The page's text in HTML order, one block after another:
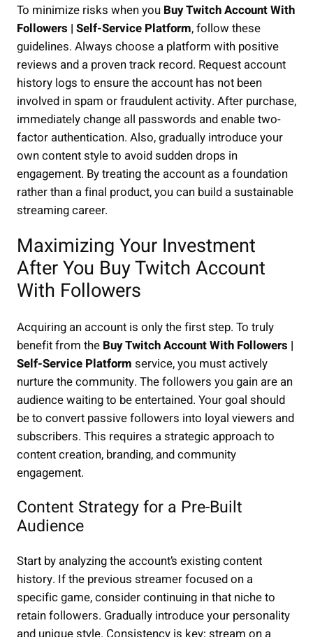
To minimize risks when you Buy Twitch Account With
Followers | Self-Service Platform, follow these
guidelines. Always choose a platform with positive
reviews and a proven track record. Request account
history logs to ensure the account has not been
involved in spam or fraudulent activity. After purchase,
immediately change all passwords and enable two-
factor authentication. Also, gradually introduce your
own content style to avoid sudden drops in
engagement. By treating the account as a foundation
rather than a final product, you can build a sustainable
streaming career.
Maximizing Your Investment
After You Buy Twitch Account
With Followers
Acquiring an account is only the first step. To truly
benefit from the Buy Twitch Account With Followers |
Self-Service Platform service, you must actively
nurture the community. The followers you gain are an
audience waiting to be entertained. Your goal should
be to convert passive followers into loyal viewers and
subscribers. This requires a strategic approach to
content creation, branding, and community
engagement.
Content Strategy for a Pre-Built
Audience
Start by analyzing the account’s existing content
history. If the previous streamer focused on a
specific game, consider continuing in that niche to
retain followers. Gradually introduce your personality